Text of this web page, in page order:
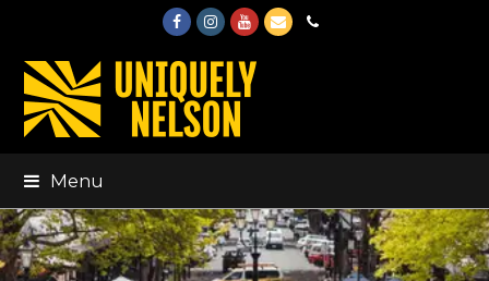
FacebookInstagram
Youtube
EmailPhone
Menu